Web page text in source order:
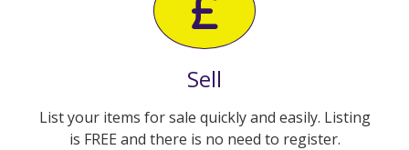
Sell
List your items for sale quickly and easily. Listing
is FREE and there is no need to register.